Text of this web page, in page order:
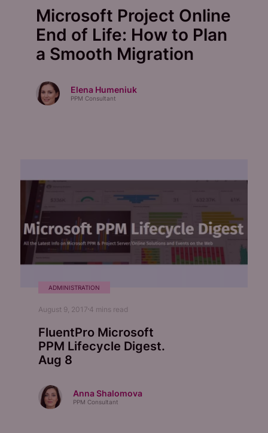
Microsoft Project Online
End of Life: How to Plan
a Smooth Migration
Elena Humeniuk
PPM Consultant
ADMINISTRATION
August 9, 2017 4 mins read
FluentPro Microsoft
PPM Lifecycle Digest.
Aug 8
Anna Shalomova
PPM Consultant